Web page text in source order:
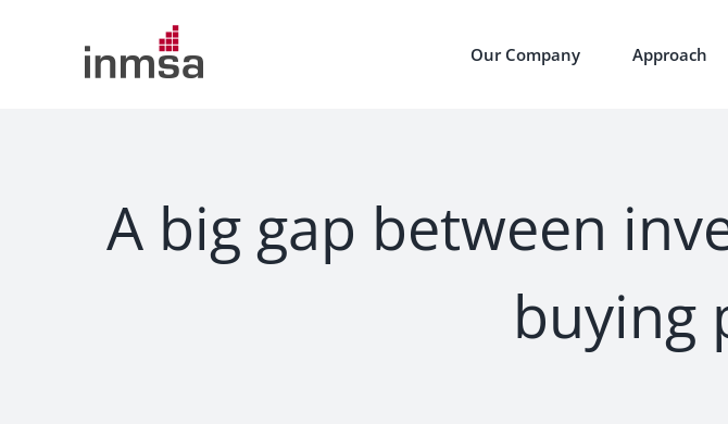
Our Company Approach
A big gap between
buying